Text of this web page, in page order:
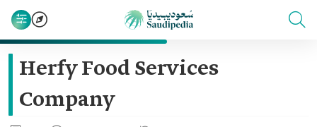
Herfy Food Services
Company